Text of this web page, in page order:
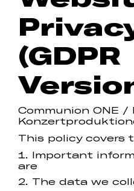
(GDPR
Communion ONE /
This policy covers
Important
are
The data we